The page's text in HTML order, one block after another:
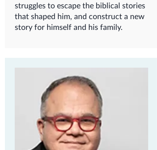
struggles to escape the biblical stories
that shaped him, and construct a new
story for himself and his family.